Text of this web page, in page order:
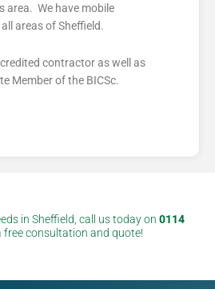
area. We have mobile
areas of Sheffield.
contractor as well as
Member of the BICSc.
in Sheffield, call us today on 0114
free consultation and quote!